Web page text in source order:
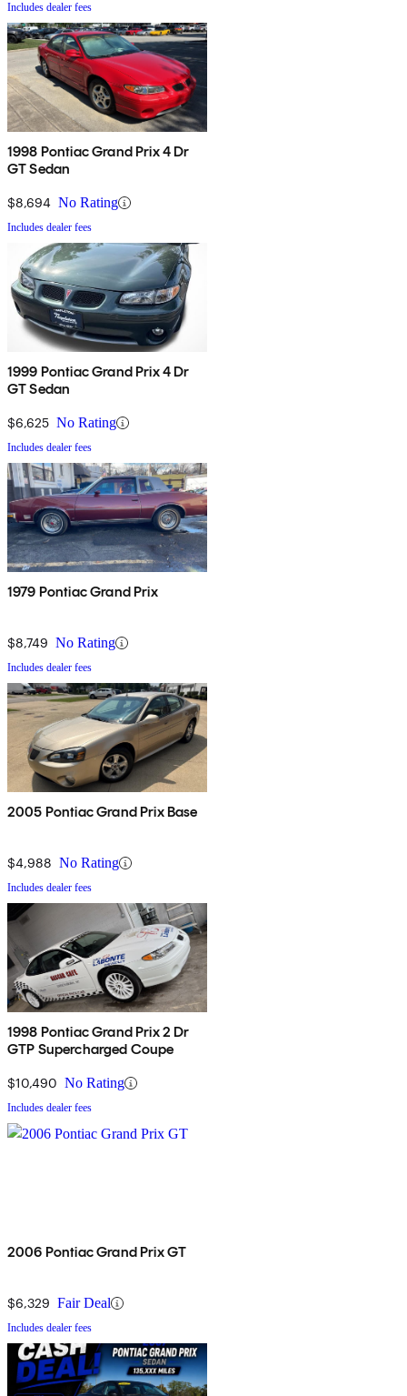
Includes dealer fees
1998 Pontiac Grand Prix 4 Dr
GT Sedan
$8,694 No Rating
Includes dealer fees
1999 Pontiac Grand Prix 4 Dr
GT Sedan
$6,625 No Rating
Includes dealer fees
1979 Pontiac Grand Prix
$8,749 No Rating
Includes dealer fees
2005 Pontiac Grand Prix Base
$4,988 No Rating
Includes dealer fees
1998 Pontiac Grand Prix 2 Dr
GTP Supercharged Coupe
$10,490 No Rating
Includes dealer fees
2006 Pontiac Grand Prix GT
$6,329 Fair Deal
Includes dealer fees